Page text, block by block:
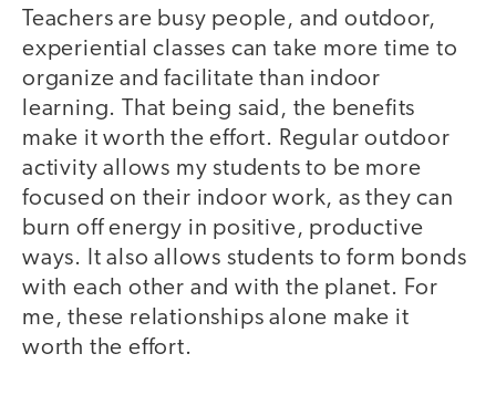
Teachers are busy people, and outdoor,
experiential classes can take more time to
organize and facilitate than indoor
learning. That being said, the benefits
make it worth the effort. Regular outdoor
activity allows my students to be more
focused on their indoor work, as they can
burn off energy in positive, productive
ways. It also allows students to form bonds
with each other and with the planet. For
me, these relationships alone make it
worth the effort.